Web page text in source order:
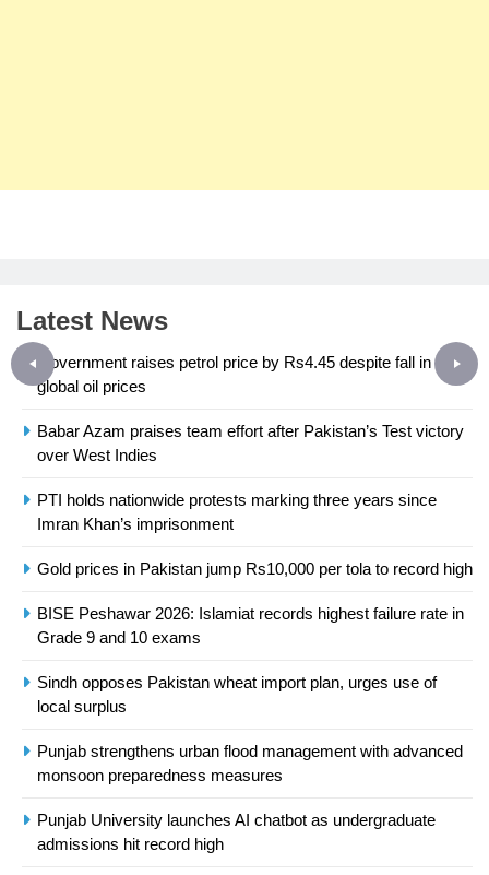
Latest News
Government raises petrol price by Rs4.45 despite fall in
global oil prices
Babar Azam praises team effort after Pakistan’s Test victory
over West Indies
PTI holds nationwide protests marking three years since
Imran Khan’s imprisonment
Gold prices in Pakistan jump Rs10,000 per tola to record high
BISE Peshawar 2026: Islamiat records highest failure rate in
Grade 9 and 10 exams
Sindh opposes Pakistan wheat import plan, urges use of
local surplus
Punjab strengthens urban flood management with advanced
monsoon preparedness measures
Punjab University launches AI chatbot as undergraduate
admissions hit record high
President of Olympic Council of
Asia
SPORTS
Swimming-For leukaemia survivor
Ikee, just swimming at the Games
SPORTS
Promotion of sports is essential for
building healthy society, Babar
SPORTS